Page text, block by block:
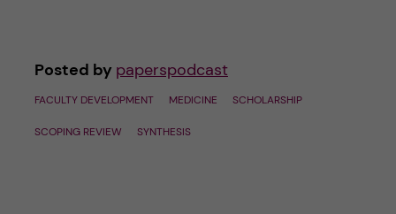
Posted by paperspodcast
FACULTY DEVELOPMENT MEDICINE SCHOLARSHIP
SCOPING REVIEW SYNTHESIS